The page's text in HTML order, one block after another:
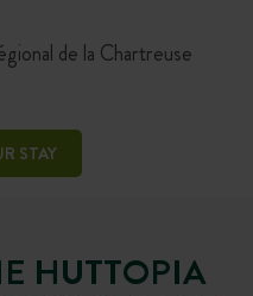
de la Chartreuse
STAY
HUTTOPIA